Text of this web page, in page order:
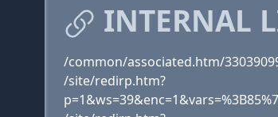
INTERNAL
/common/associated.htm/
/site/redirp.htm?